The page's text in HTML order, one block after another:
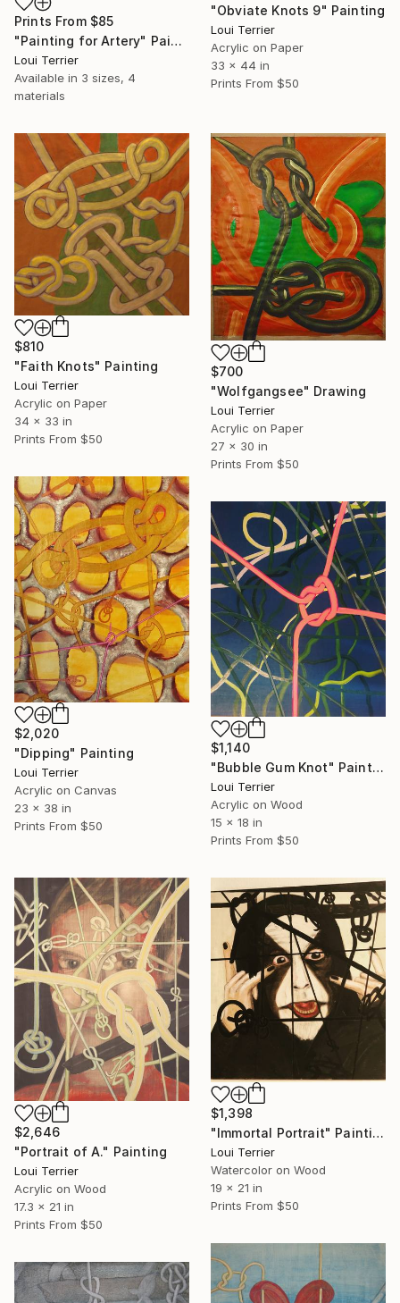
Prints From $85
"Painting for Artery" Painting
Loui Terrier
Available in 3 sizes, 4
materials
"Obviate Knots 9" Painting
Loui Terrier
Acrylic on Paper
33 x 44 in
Prints From $50
$810
"Faith Knots" Painting
Loui Terrier
Acrylic on Paper
34 x 33 in
Prints From $50
$700
"Wolfgangsee" Drawing
Loui Terrier
Acrylic on Paper
27 x 30 in
Prints From $50
$2,020
"Dipping" Painting
Loui Terrier
Acrylic on Canvas
23 x 38 in
Prints From $50
$1,140
"Bubble Gum Knot" Painting
Loui Terrier
Acrylic on Wood
15 x 18 in
Prints From $50
$2,646
"Portrait of A." Painting
Loui Terrier
Acrylic on Wood
17.3 x 21 in
Prints From $50
$1,398
"Immortal Portrait" Painting
Loui Terrier
Watercolor on Wood
19 x 21 in
Prints From $50